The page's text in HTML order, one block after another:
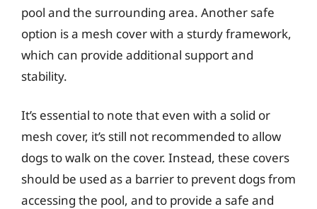
pool and the surrounding area. Another safe
option is a mesh cover with a sturdy framework,
which can provide additional support and
stability.
It’s essential to note that even with a solid or
mesh cover, it’s still not recommended to allow
dogs to walk on the cover. Instead, these covers
should be used as a barrier to prevent dogs from
accessing the pool, and to provide a safe and